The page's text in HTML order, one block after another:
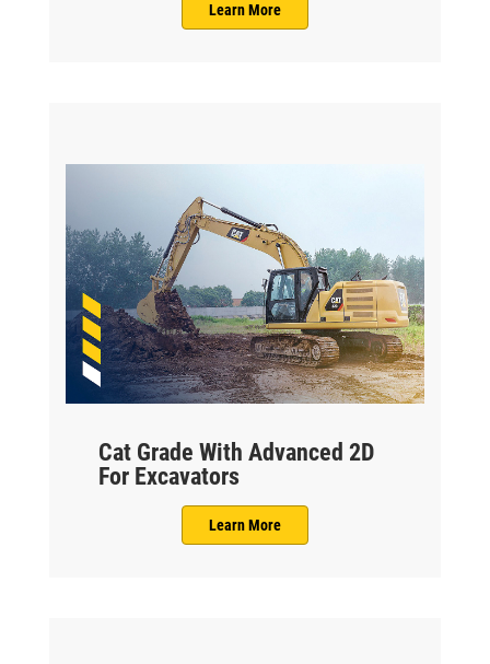
Learn More
Cat Grade With Advanced 2D
For Excavators
Learn More